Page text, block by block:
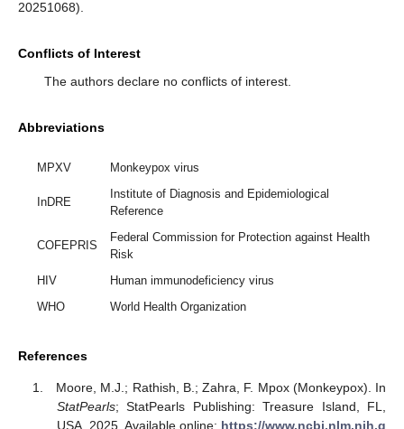
20251068).
Conflicts of Interest
The authors declare no conflicts of interest.
Abbreviations
MPXV Monkeypox virus
InDRE
Institute of Diagnosis and Epidemiological
Reference
COFEPRIS
Federal Commission for Protection against Health
Risk
HIV
Human immunodeficiency virus
WHO
World Health Organization
References
Moore, M.J.; Rathish, B.; Zahra, F. Mpox (Monkeypox). In
StatPearls; StatPearls Publishing: Treasure Island, FL,
USA, 2025. Available online: https://www.ncbi.nlm.nih.g